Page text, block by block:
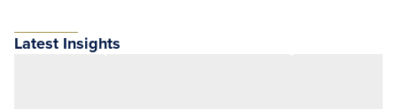
Latest Insights